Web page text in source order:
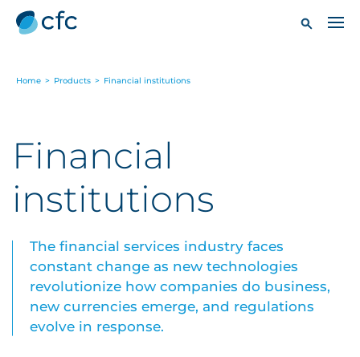
Home > Products > Financial institutions
Financial
institutions
The financial services industry faces
constant change as new technologies
revolutionize how companies do business,
new currencies emerge, and regulations
evolve in response.